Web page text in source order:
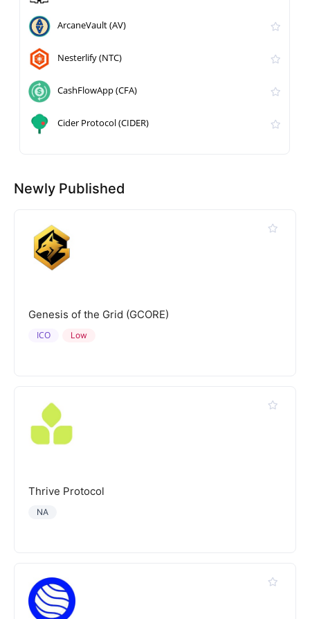
ArcaneVault (AV)
Nesterlify (NTC)
CashFlowApp (CFA)
Cider Protocol (CIDER)
Newly Published
Genesis of the Grid (GCORE)
Low
ICO
Thrive Protocol
NA